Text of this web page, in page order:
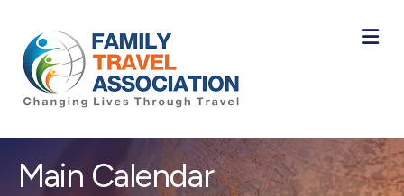
Main Calendar